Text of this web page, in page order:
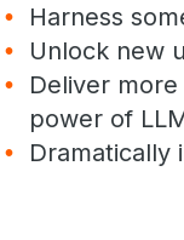
Harness
Unlock new
Deliver
power of
Dramatically